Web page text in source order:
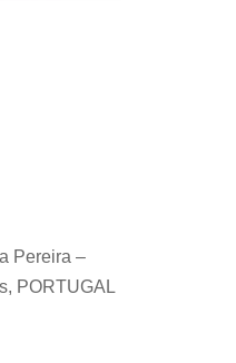
Pereira –
PORTUGAL